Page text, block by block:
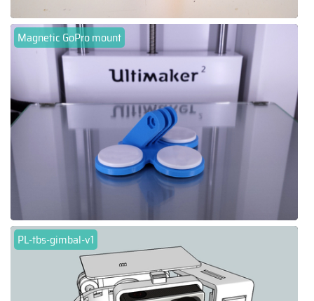
Magnetic GoPro mount
PL-tbs-gimbal-v1